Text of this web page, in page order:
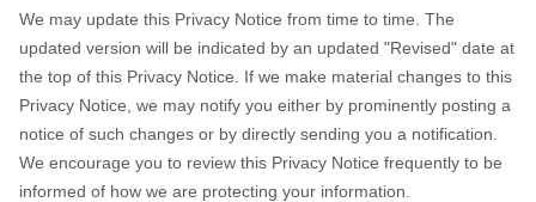
We may update this Privacy Notice from time to time. The
updated version will be indicated by an updated "Revised" date at
the top of this Privacy Notice. If we make material changes to this
Privacy Notice, we may notify you either by prominently posting a
notice of such changes or by directly sending you a notification.
We encourage you to review this Privacy Notice frequently to be
informed of how we are protecting your information.